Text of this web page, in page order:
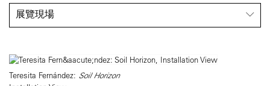
展覽現場
Teresita Fernández: Soil Horizon